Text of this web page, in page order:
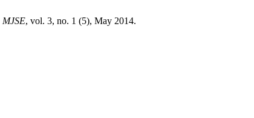
MJSE, vol. 3, no. 1 (5), May 2014.